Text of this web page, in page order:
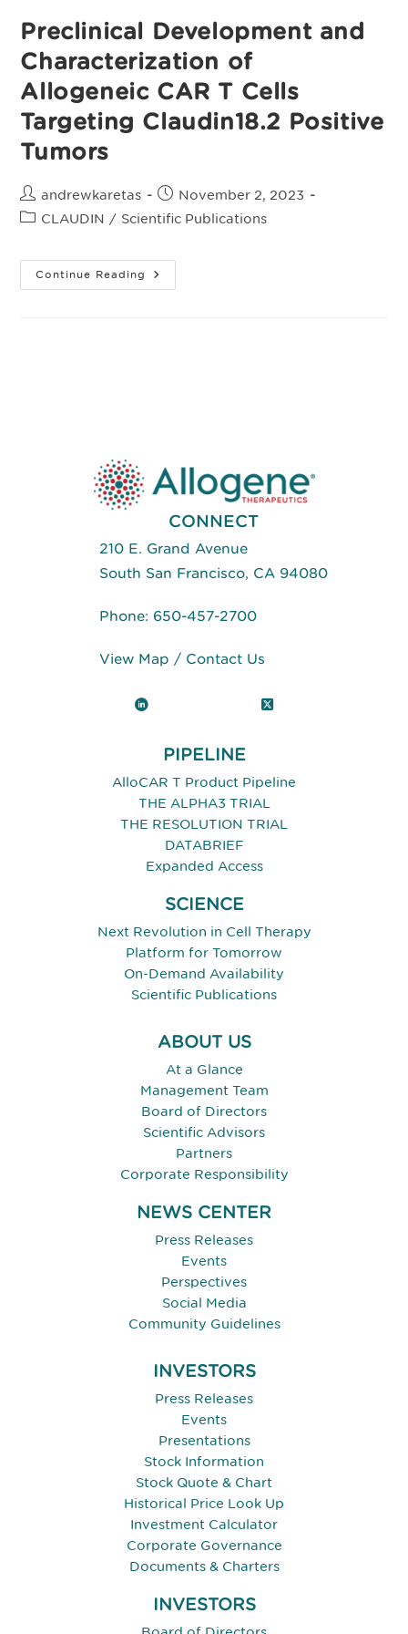
Preclinical Development and
Characterization of
Allogeneic CAR T Cells
Targeting Claudin18.2 Positive
Tumors
Post
author:
andrewkaretas
Post
published:
November 2, 2023
PostCLAUDIN / Scientific Publications
Continue Reading Preclinical
Development
CONNECT
210 E. Grand Avenue
South San Francisco, CA 94080
Phone: 650-457-2700
View Map / Contact Us
LinkedIn X (Twitter)
PIPELINE
AlloCAR T Product Pipeline
THE ALPHA3 TRIAL
THE RESOLUTION TRIAL
DATABRIEF
Expanded Access
SCIENCE
Next Revolution in Cell Therapy
Platform for Tomorrow
On-Demand Availability
Scientific Publications
ABOUT US
At a Glance
Management Team
Board of Directors
Scientific Advisors
Partners
Corporate Responsibility
NEWS CENTER
Press Releases
Events
Perspectives
Social Media
Community Guidelines
INVESTORS
Press Releases
Events
Presentations
Stock Information
Stock Quote & Chart
Historical Price Look Up
Investment Calculator
Corporate Governance
Documents & Charters
INVESTORS